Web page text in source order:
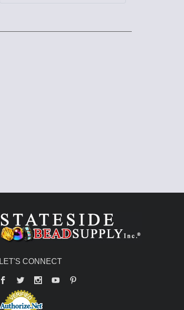
LET'S CONNECT
Facebook
Twitter YouTube